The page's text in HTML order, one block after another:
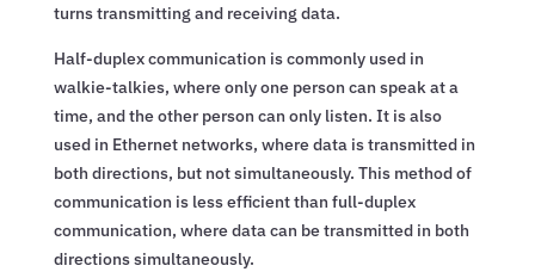
turns transmitting and receiving data.
Half-duplex communication is commonly used in
walkie-talkies, where only one person can speak at a
time, and the other person can only listen. It is also
used in Ethernet networks, where data is transmitted in
both directions, but not simultaneously. This method of
communication is less efficient than full-duplex
communication, where data can be transmitted in both
directions simultaneously.